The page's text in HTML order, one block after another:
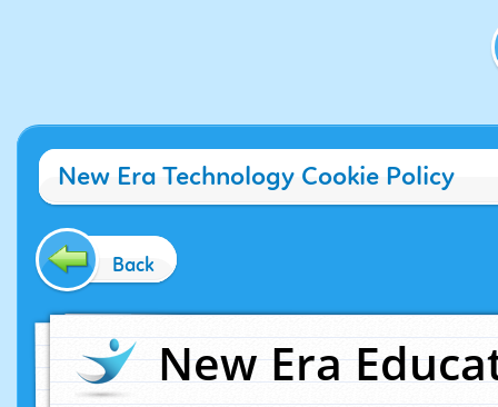
New Era Technology Cookie Policy
Back
New Era